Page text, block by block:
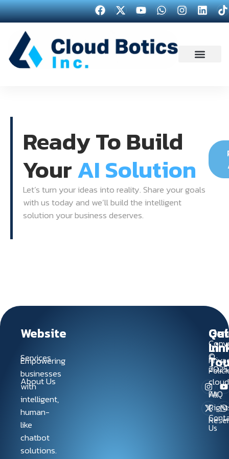
Ready To Build
YourAI Solution
Let’s turn your ideas into reality. Share your goals
with us today and we’ll build the intelligent
solution your business deserves.
Empowering
businesses
with
intelligent,
human-
like
chatbot
solutions.
Website
Services
About Us
FAQ
Us
Get
In
©
2025
All